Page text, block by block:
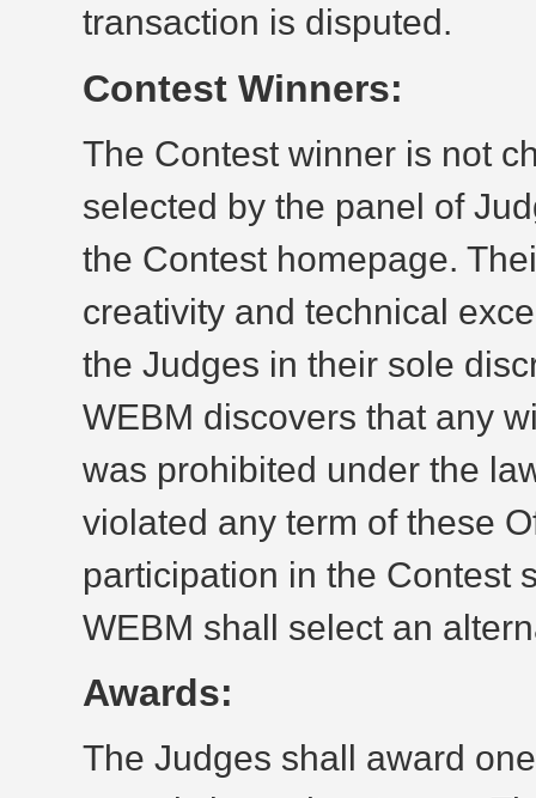
transaction is disputed.
Contest Winners:
The Contest winner is not
selected by the panel of
the Contest homepage.
creativity and technical
the Judges in their sole
WEBM discovers that any
was prohibited under the
violated any term of these
participation in the Contest
WEBM shall select an
Awards:
The Judges shall award